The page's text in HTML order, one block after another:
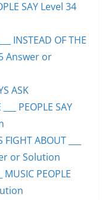
SAY Level 34
INSTEAD OF THE
Answer or
ASK
PEOPLE SAY
ABOUT ___
or Solution
MUSIC PEOPLE